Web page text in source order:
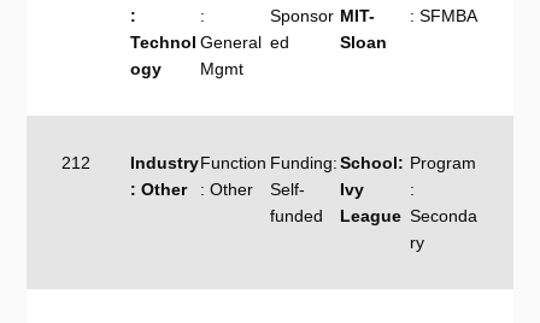
:
Technol
ogy
:
General
Mgmt
Sponsor
ed
MIT-
Sloan
: SFMBA
212
Industry
: Other
Function
: Other
Funding:
Self-
funded
School:
Ivy
League
Program
:
Seconda
ry